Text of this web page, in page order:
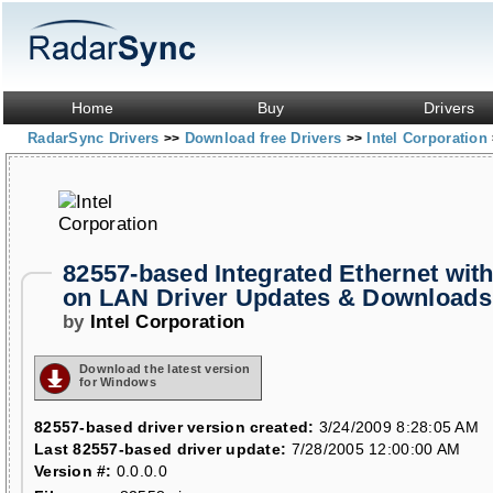
Home Buy Drivers
RadarSync Drivers >> Download free Drivers >> Intel Corporation
82557-based Integrated Ethernet
on LAN Driver Updates & Downloads
by Intel Corporation
Download the latest version
for Windows
82557-based driver version created: 3/24/2009 8:28:05 AM
Last 82557-based driver update: 7/28/2005 12:00:00 AM
Version #: 0.0.0.0